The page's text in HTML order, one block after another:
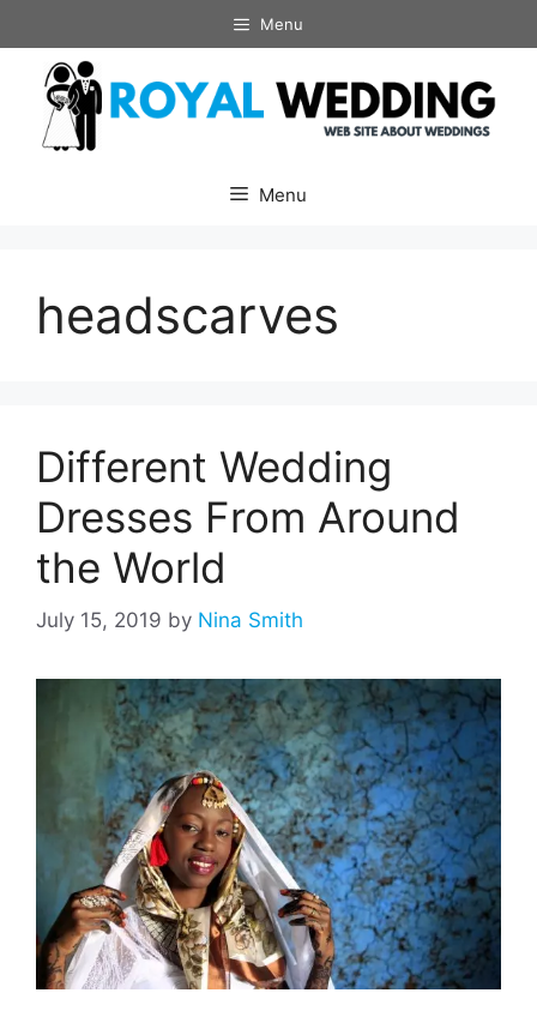
to
content
Menu
Menu
headscarves
Different Wedding
Dresses From Around
the World
July 15, 2019 by Nina Smith